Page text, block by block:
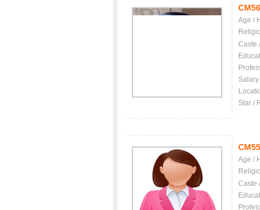
Age /
Caste
Salary
Star /
Age /
Caste